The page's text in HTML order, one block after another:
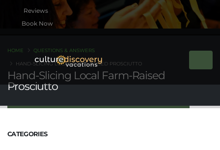
Book Now
Hand-Slicing Local Farm-Raised
Prosciutto
HOME QUESTIONS & ANSWERS
HAND-SLICING LOCAL FARM-RAISED PROSCIUTTO
CATEGORIES